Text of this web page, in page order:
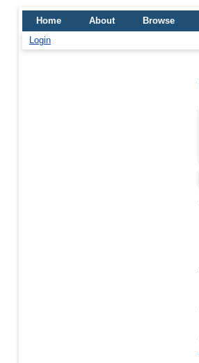
Home About
Browse
Login